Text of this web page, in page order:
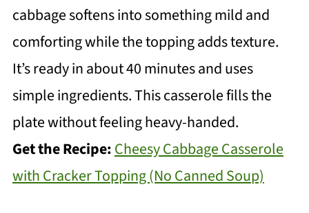
cabbage softens into something mild and
comforting while the topping adds texture.
It’s ready in about 40 minutes and uses
simple ingredients. This casserole fills the
plate without feeling heavy-handed.
Get the Recipe:Cheesy Cabbage Casserole
with Cracker Topping (No Canned Soup)